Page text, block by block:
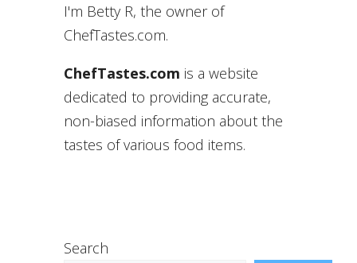
I'm Betty R, the owner of
ChefTastes.com.
ChefTastes.com is a website
dedicated to providing accurate,
non-biased information about the
tastes of various food items.
Search